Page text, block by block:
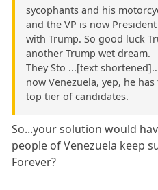
sycophants and his
and the VP is now
with Trump. So good luck
another Trump wet dream.
They Sto ...[text
now Venezuela, yep, he
top tier of candidates.
So...your solution would
people of Venezuela keep
Forever?